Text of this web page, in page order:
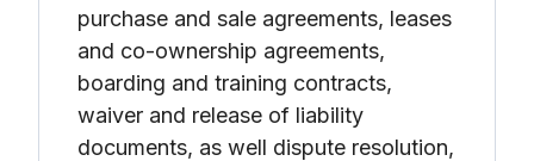
purchase and sale agreements, leases
and co-ownership agreements,
boarding and training contracts,
waiver and release of liability
documents, as well dispute resolution,